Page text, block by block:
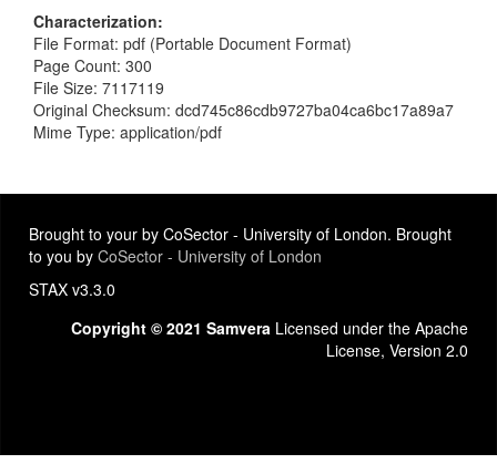
Characterization
File Format: pdf (Portable Document Format)
Page Count: 300
File Size: 7117119
Original Checksum: dcd745c86cdb9727ba04ca6bc17a89a7
Mime Type: application/pdf
Brought to your by CoSector - University of London. Brought
to you by CoSector - University of London
STAX v3.3.0
Copyright © 2021 Samvera Licensed under the Apache
License, Version 2.0